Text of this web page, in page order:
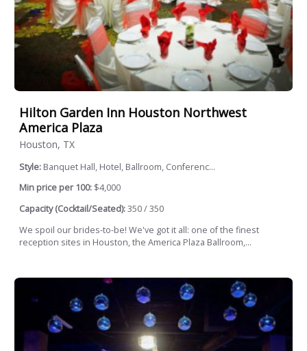
Hilton Garden Inn Houston Northwest
America Plaza
Houston, TX
Style: Banquet Hall, Hotel, Ballroom, Conferenc...
Min price per 100: $4,000
Capacity (Cocktail/Seated):350 / 350
We spoil our brides-to-be! We've got it all: one of the finest
reception sites in Houston, the America Plaza Ballroom,...